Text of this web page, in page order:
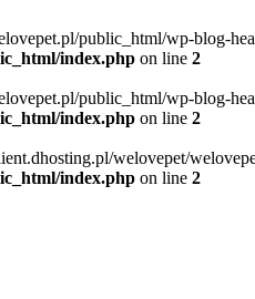
public_html/wp-blog-
index.php on line 2
public_html/wp-blog-
index.php on line 2
welovepet/
index.php on line 2